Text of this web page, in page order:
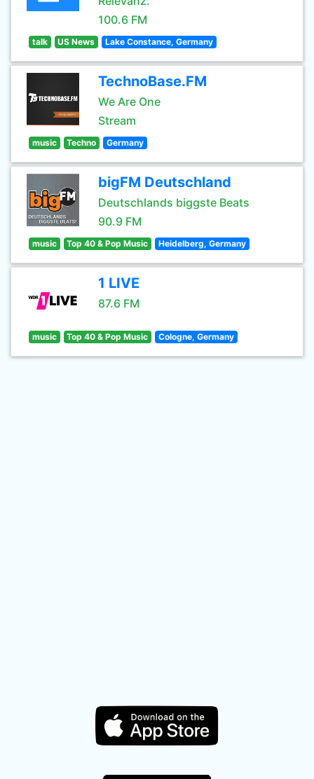
100.6 FM
talk US News Lake Constance, Germany
TechnoBase.FM
We Are One
Stream
music Techno Germany
bigFM Deutschland
Deutschlands biggste Beats
90.9 FM
music Top 40 & Pop Music Heidelberg, Germany
1 LIVE
87.6 FM
music Top 40 & Pop Music Cologne, Germany